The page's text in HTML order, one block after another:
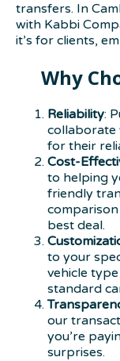
transfers. In
with Kabbi
it’s for clients,
Why
Reliability:
collaborate
for their
Cost-
to helping
friendly
best deal.
to your
vehicle
standard
our
you’re
surprises.